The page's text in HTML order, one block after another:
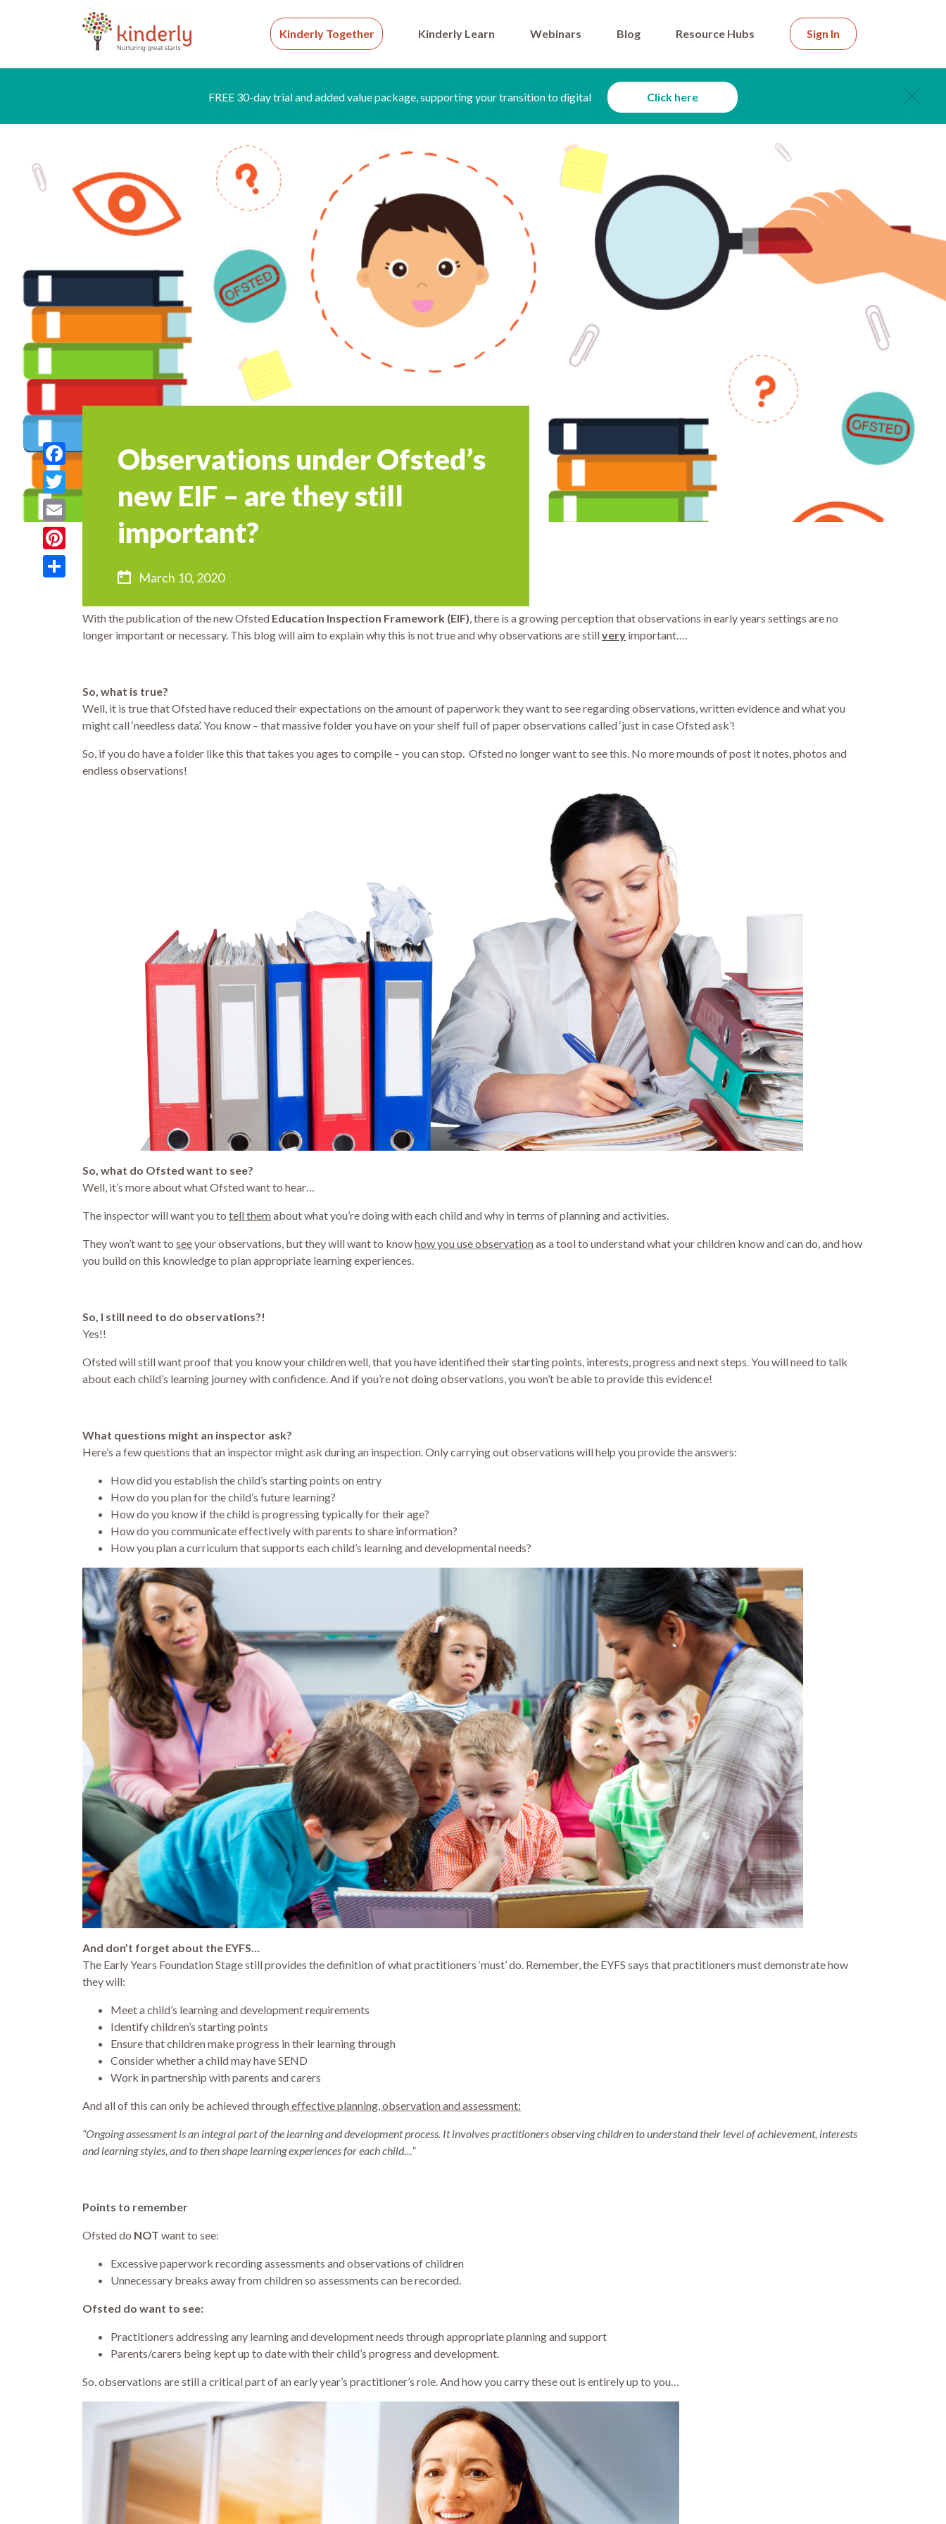
Kinderly Together Kinderly Learn Webinars Blog Resource Hubs Sign In
FREE 30-day trial and added value package, supporting your transition to digital Click here
Observations under Ofsted’s
new EIF – are they still
important?
March 10, 2020
Facebook
Twitter
Email
Pinterest
With the publication of the new Ofsted Education Inspection Framework (EIF), there is a growing perception that observations in early years settings are no
longer important or necessary. This blog will aim to explain why this is not true and why observations are stillvery important….
So, what is true?
Well, it is true that Ofsted have reduced their expectations on the amount of paperwork they want to see regarding observations, written evidence and what you
might call ‘needless data’. You know – that massive folder you have on your shelf full of paper observations called ‘just in case Ofsted ask’!
So, if you do have a folder like this that takes you ages to compile – you can stop. Ofsted no longer want to see this. No more mounds of post it notes, photos and
endless observations!
So, what do Ofsted want to see?
Well, it’s more about what Ofsted want to hear…
The inspector will want you to tell themabout what you’re doing with each child and why in terms of planning and activities.
They won’t want to seeyour observations, but they will want to knowhow you use observationas a tool to understand what your children know and can do, and how
you build on this knowledge to plan appropriate learning experiences.
So, I still need to do observations?!
Yes!!
Ofsted will still want proof that you know your children well, that you have identified their starting points, interests, progress and next steps. You will need to talk
about each child’s learning journey with confidence. And if you’re not doing observations, you won’t be able to provide this evidence!
What questions might an inspector ask?
Here’s a few questions that an inspector might ask during an inspection. Only carrying out observations will help you provide the answers:
How did you establish the child’s starting points on entry
How do you plan for the child’s future learning?
How do you know if the child is progressing typically for their age?
How do you communicate effectively with parents to share information?
How you plan a curriculum that supports each child’s learning and developmental needs?
And don’t forget about the EYFS…
The Early Years Foundation Stage still provides the definition of what practitioners ‘must’ do. Remember, the EYFS says that practitioners must demonstrate how
they will:
Meet a child’s learning and development requirements
Identify children’s starting points
Ensure that children make progress in their learning through
Consider whether a child may have SEND
Work in partnership with parents and carers
And all of this can only be achieved througheffective planning, observation and assessment:
“Ongoing assessment is an integral part of the learning and development process. It involves practitioners observing children to understand their level of achievement, interests
and learning styles, and to then shape learning experiences for each child…”
Points to remember
Ofsted do NOT want to see:
Excessive paperwork recording assessments and observations of children
Unnecessary breaks away from children so assessments can be recorded.
Ofsted do want to see:
Practitioners addressing any learning and development needs through appropriate planning and support
Parents/carers being kept up to date with their child’s progress and development.
So, observations are still a critical part of an early year’s practitioner’s role. And how you carry these out is entirely up to you…